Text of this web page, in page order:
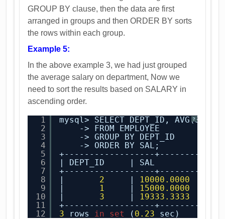
GROUP BY clause, then the data are first
arranged in groups and then ORDER BY sorts
the rows within each group.
Example 5:
In the above example 3, we had just grouped
the average salary on department, Now we
need to sort the results based on SALARY in
ascending order.
?
1
2
3
4
5
6
7
8
9
10
11
12
mysql> SELECT DEPT_ID,
-> FROM EMPLOYEE
-> GROUP BY DEPT_ID
-> ORDER BY SAL;
+------------------
| DEPT_ID     | SAL         |
+------------------
| 2 | 10000.0000
| 1 | 15000.0000
| 3 | 19333.3333
+------------------
3
rows in set ( 0.23 sec)